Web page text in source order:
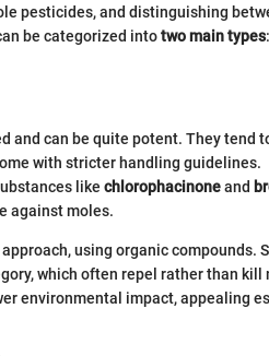
pesticides, and distinguishing
be categorized intotwo main types
and can be quite potent. They tend
with stricter handling guidelines.
like chlorophacinoneand
against moles.
using organic compounds.
which often repel rather than kill
environmental impact, appealing